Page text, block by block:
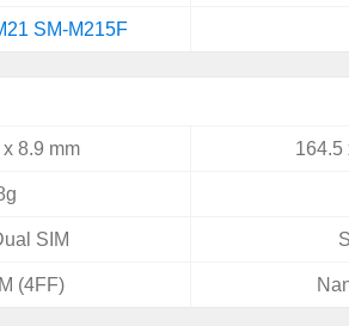
SM-M215F
8.9 mm 164.5
SIM
(4FF)